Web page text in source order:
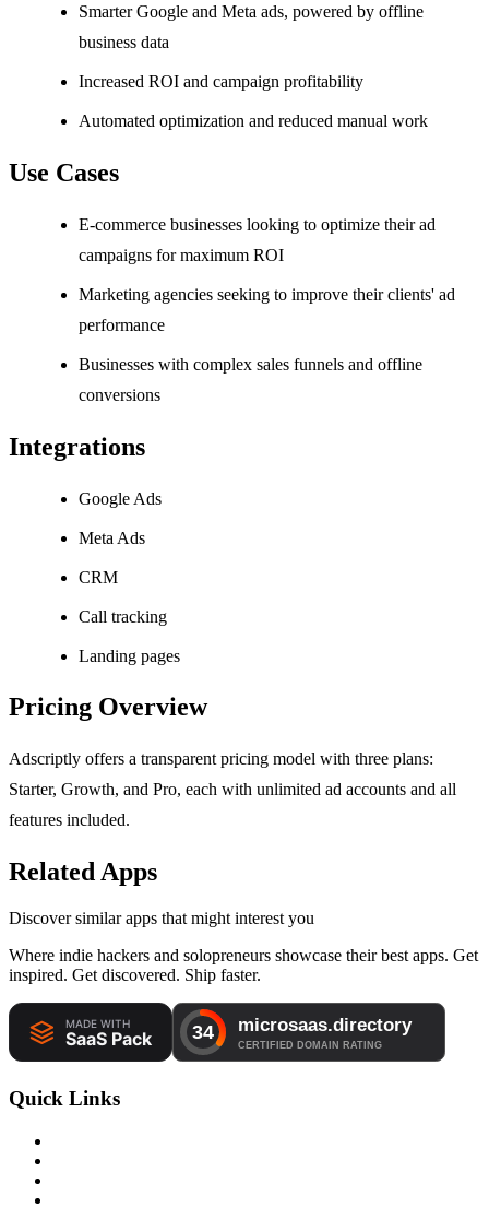
Smarter Google and Meta ads, powered by offline
business data
Increased ROI and campaign profitability
Automated optimization and reduced manual work
Use Cases
E-commerce businesses looking to optimize their ad
campaigns for maximum ROI
Marketing agencies seeking to improve their clients' ad
performance
Businesses with complex sales funnels and offline
conversions
Integrations
Google Ads
Meta Ads
CRM
Call tracking
Landing pages
Pricing Overview
Adscriptly offers a transparent pricing model with three plans:
Starter, Growth, and Pro, each with unlimited ad accounts and all
features included.
Related Apps
Discover similar apps that might interest you
Where indie hackers and solopreneurs showcase their best apps. Get
inspired. Get discovered. Ship faster.
Quick Links